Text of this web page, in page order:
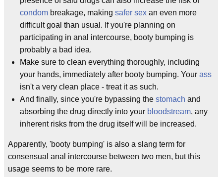
condom breakage, making safer sex an even more
difficult goal than usual. If you're planning on
participating in anal intercourse, booty bumping is
probably a bad idea.
Make sure to clean everything thoroughly, including
your hands, immediately after booty bumping. Your ass
isn't a very clean place - treat it as such.
And finally, since you're bypassing the stomach and
absorbing the drug directly into your bloodstream, any
inherent risks from the drug itself will be increased.
Apparently, 'booty bumping' is also a slang term for
consensual anal intercourse between two men, but this
usage seems to be more rare.